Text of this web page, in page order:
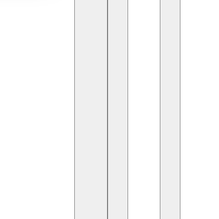
needed for manual data preparation.